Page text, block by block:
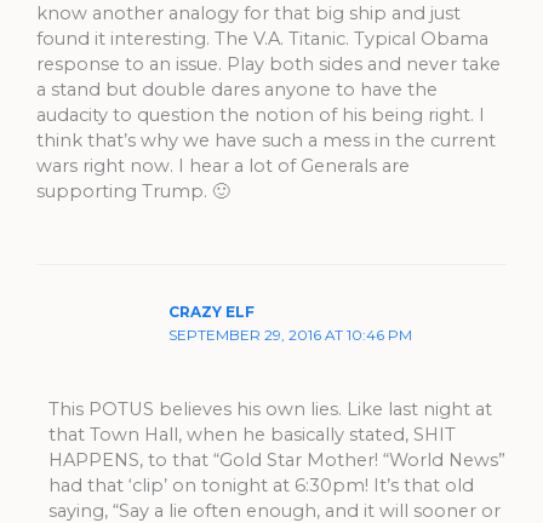
know another analogy for that big ship and just
found it interesting. The V.A. Titanic. Typical Obama
response to an issue. Play both sides and never take
a stand but double dares anyone to have the
audacity to question the notion of his being right. I
think that’s why we have such a mess in the current
wars right now. I hear a lot of Generals are
supporting Trump. 🙂
CRAZY ELF
SEPTEMBER 29, 2016 AT 10:46 PM
This POTUS believes his own lies. Like last night at
that Town Hall, when he basically stated, SHIT
HAPPENS, to that “Gold Star Mother! “World News”
had that ‘clip’ on tonight at 6:30pm! It’s that old
saying, “Say a lie often enough, and it will sooner or